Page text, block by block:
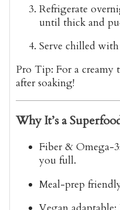
Refrigerate
until thick and
Serve chilled with
Pro Tip: For a creamy
after soaking!
Why It’s a
Fiber & Omega-
you full.
Meal-prep